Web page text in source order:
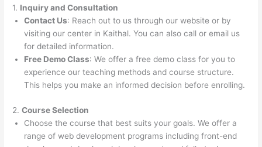
1. Inquiry and Consultation
Contact Us: Reach out to us through our website or by
visiting our center in Kaithal. You can also call or email us
for detailed information.
Free Demo Class: We offer a free demo class for you to
experience our teaching methods and course structure.
This helps you make an informed decision before enrolling.
2.Course Selection
Choose the course that best suits your goals. We offer a
range of web development programs including front-end